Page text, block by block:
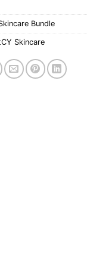
Bundle
Skincare